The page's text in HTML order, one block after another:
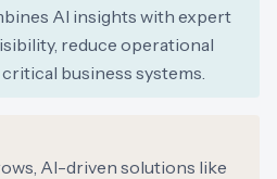
AI insights with expert
reduce operational
business systems.
AI-driven solutions like